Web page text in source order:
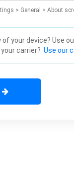
> General > About
your device? Use
carrier? Use our